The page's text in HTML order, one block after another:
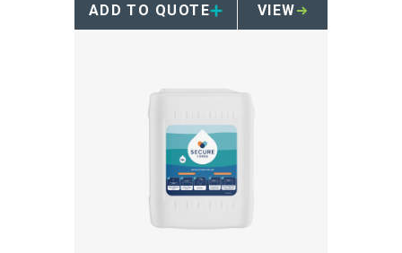
ADD TO QUOTE VIEW